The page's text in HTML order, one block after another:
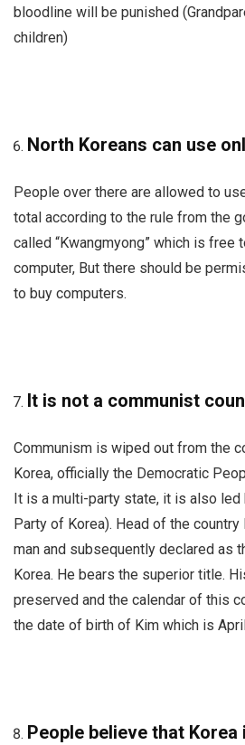
bloodline will be punished
children)
North Koreans can use
People over there are allowed to
total according to the rule from the
called “Kwangmyong” which is free
computer, But there should be
to buy computers.
It is not a communist
Communism is wiped out from the
Korea, officially the Democratic
It is a multi-party state, it is also led
Party of Korea). Head of the
man and subsequently declared as
Korea. He bears the superior title.
preserved and the calendar of this
the date of birth of Kim which is
People believe that Korea